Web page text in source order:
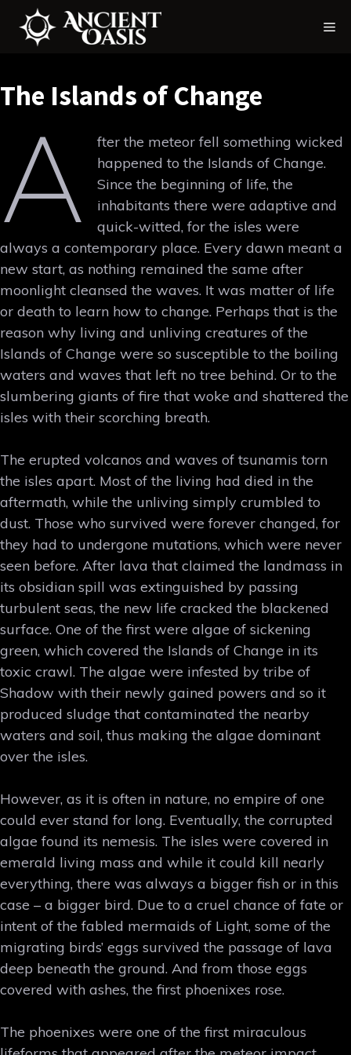
Skip
content
The Islands of Change
A
fter the meteor fell something wicked
happened to the Islands of Change.
Since the beginning of life, the
inhabitants there were adaptive and
quick-witted, for the isles were
always a contemporary place. Every dawn meant a
new start, as nothing remained the same after
moonlight cleansed the waves. It was matter of life
or death to learn how to change. Perhaps that is the
reason why living and unliving creatures of the
Islands of Change were so susceptible to the boiling
waters and waves that left no tree behind. Or to the
slumbering giants of fire that woke and shattered the
isles with their scorching breath.
The erupted volcanos and waves of tsunamis torn
the isles apart. Most of the living had died in the
aftermath, while the unliving simply crumbled to
dust. Those who survived were forever changed, for
they had to undergone mutations, which were never
seen before. After lava that claimed the landmass in
its obsidian spill was extinguished by passing
turbulent seas, the new life cracked the blackened
surface. One of the first were algae of sickening
green, which covered the Islands of Change in its
toxic crawl. The algae were infested by tribe of
Shadow with their newly gained powers and so it
produced sludge that contaminated the nearby
waters and soil, thus making the algae dominant
over the isles.
However, as it is often in nature, no empire of one
could ever stand for long. Eventually, the corrupted
algae found its nemesis. The isles were covered in
emerald living mass and while it could kill nearly
everything, there was always a bigger fish or in this
case – a bigger bird. Due to a cruel chance of fate or
intent of the fabled mermaids of Light, some of the
migrating birds’ eggs survived the passage of lava
deep beneath the ground. And from those eggs
covered with ashes, the first phoenixes rose.
The phoenixes were one of the first miraculous